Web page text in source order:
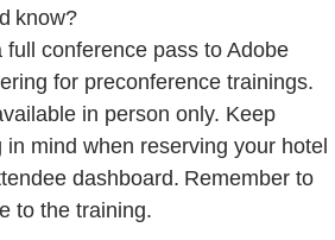
know?
full conference pass to Adobe
for preconference trainings.
in person only. Keep
mind when reserving your hotel
dashboard. Remember to
to the training.